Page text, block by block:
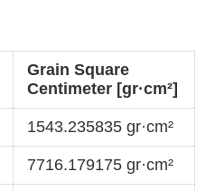
Grain Square
Centimeter [gr·cm²]
1543.235835 gr·cm²
7716.179175 gr·cm²